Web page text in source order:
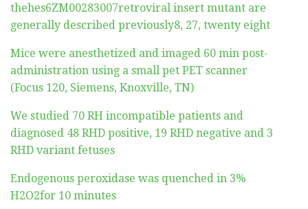
thehes6ZM00283007retroviral insert mutant are
generally described previously8, 27, twenty eight
Mice were anesthetized and imaged 60 min post-
administration using a small pet PET scanner
(Focus 120, Siemens, Knoxville, TN)
We studied 70 RH incompatible patients and
diagnosed 48 RHD positive, 19 RHD negative and 3
RHD variant fetuses
Endogenous peroxidase was quenched in 3%
H2O2for 10 minutes